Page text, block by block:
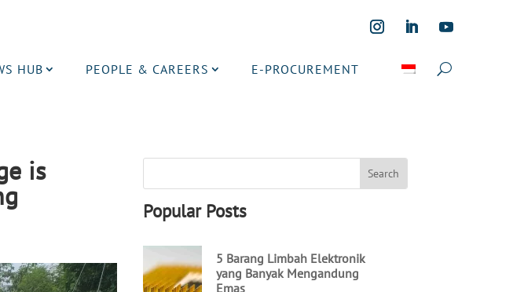
HUB PEOPLE & CAREERS E-PROCUREMENT
is
Popular Posts